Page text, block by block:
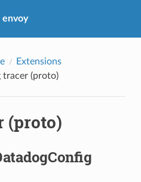
envoy
Extensions
tracer (proto)
(proto)